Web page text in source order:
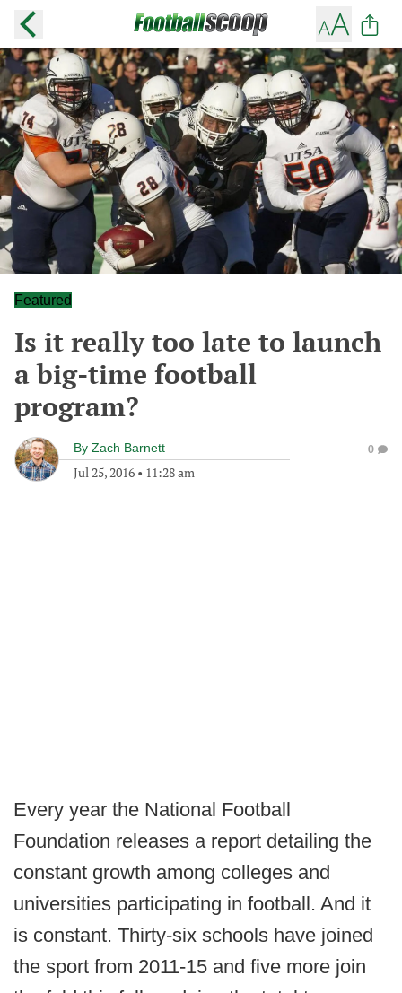
Featured
Is it really too late to launch
a big-time football
program?
By Zach Barnett
Jul 25, 2016 • 11:28 am
0
Every year the National Football
Foundation releases a report detailing the
constant growth among colleges and
universities participating in football. And it
is constant. Thirty-six schools have joined
the sport from 2011-15 and five more join